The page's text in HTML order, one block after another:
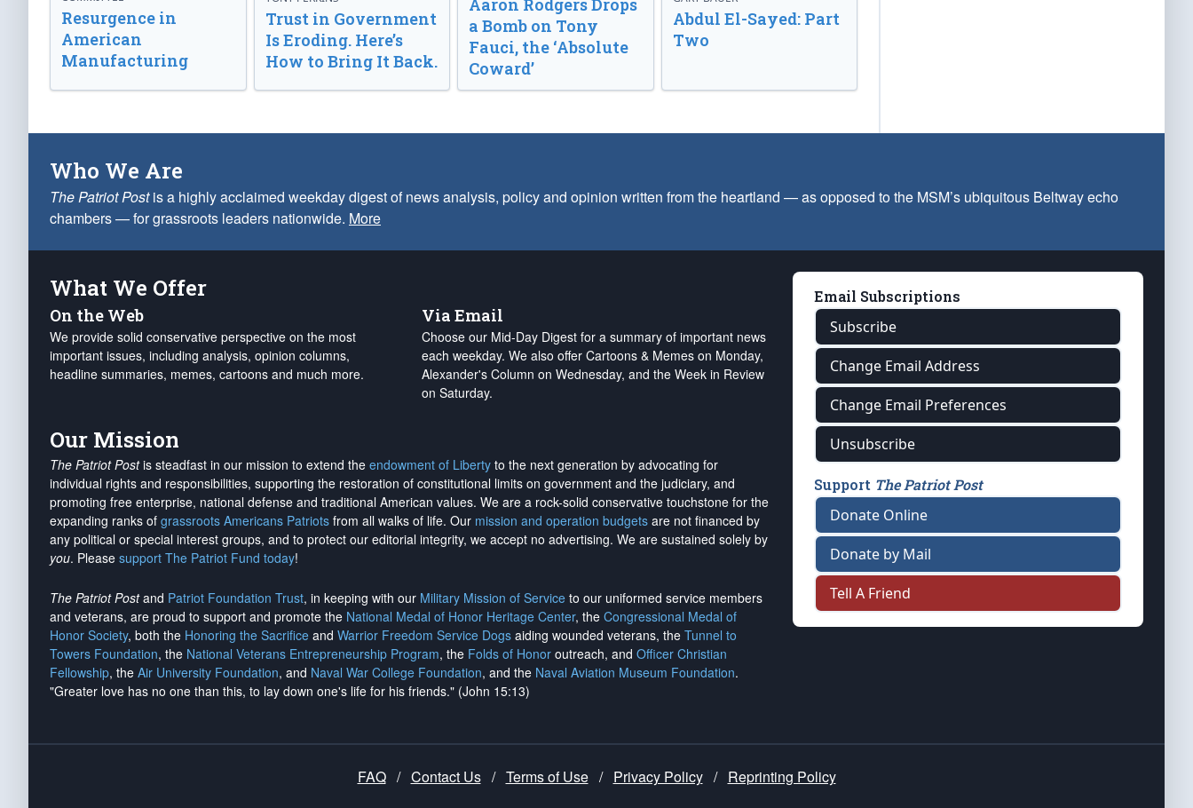
Resurgence in
American
Manufacturing
Trust in Government
Is Eroding. Here’s
How to Bring It Back.
Aaron Rodgers Drops
a Bomb on Tony
Fauci, the ‘Absolute
Coward’
Abdul El-Sayed: Part
Two
Who We Are
The Patriot Postis a highly acclaimed weekday digest of news analysis, policy and opinion written from the heartland — as opposed to the MSM’s ubiquitous Beltway echo
chambers — for grassroots leaders nationwide. More
What We Offer
On the Web
We provide solid conservative perspective on the most
important issues, including analysis, opinion columns,
headline summaries, memes, cartoons and much more.
Via Email
Choose our Mid-Day Digest for a summary of important news
each weekday. We also offer Cartoons & Memes on Monday,
Alexander's Column on Wednesday, and the Week in Review
on Saturday.
Our Mission
The Patriot Postis steadfast in our mission to extend the endowment of Liberty to the next generation by advocating for
individual rights and responsibilities, supporting the restoration of constitutional limits on government and the judiciary, and
promoting free enterprise, national defense and traditional American values. We are a rock-solid conservative touchstone for the
expanding ranks of grassroots Americans Patriots from all walks of life. Our mission and operation budgets are not financed by
any political or special interest groups, and to protect our editorial integrity, we accept no advertising. We are sustained solely by
you. Please support The Patriot Fund today!
The Patriot Postand Patriot Foundation Trust, in keeping with our Military Mission of Service to our uniformed service members
and veterans, are proud to support and promote the National Medal of Honor Heritage Center, the Congressional Medal of
Honor Society, both the Honoring the Sacrifice and Warrior Freedom Service Dogs aiding wounded veterans, the Tunnel to
Towers Foundation, the National Veterans Entrepreneurship Program, the Folds of Honor outreach, and Officer Christian
Fellowship, the Air University Foundation, and Naval War College Foundation, and the Naval Aviation Museum Foundation.
"Greater love has no one than this, to lay down one's life for his friends." (John 15:13)
Email Subscriptions
Subscribe
Change Email Address
Change Email Preferences
Unsubscribe
Support The Patriot Post
Donate Online
Donate by Mail
Tell A Friend
FAQ / Contact Us / Terms of Use / Privacy Policy / Reprinting Policy